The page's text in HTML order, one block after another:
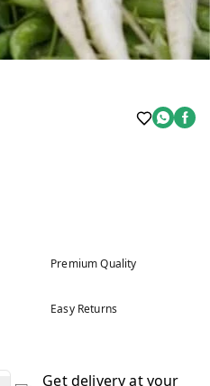
Premium Quality
Easy Returns
Get delivery at your